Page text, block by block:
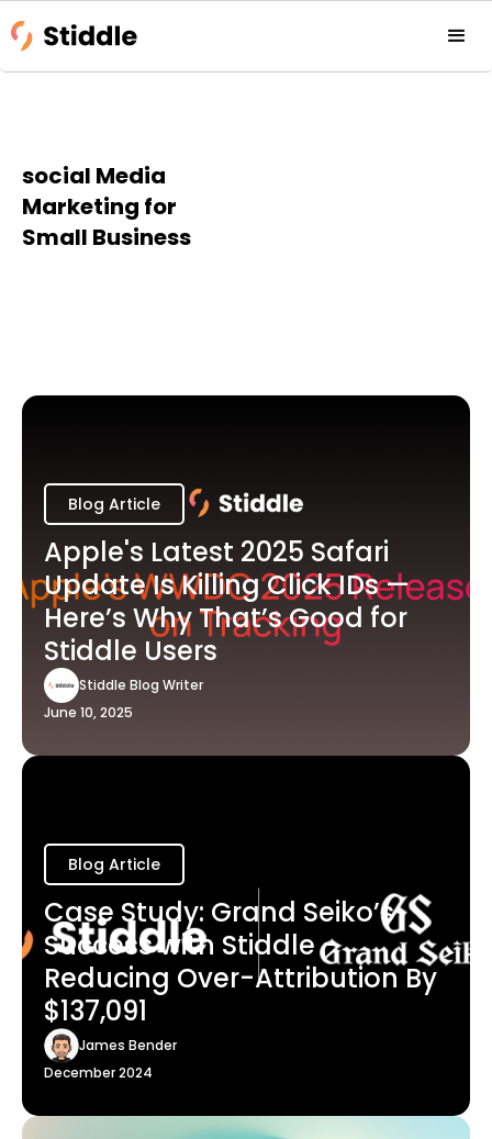
social Media
Marketing for
Small Business
Blog Article
Apple's Latest 2025 Safari
Update Is Killing Click IDs —
Here’s Why That’s Good for
Stiddle Users
Stiddle Blog Writer
June 10, 2025
Blog Article
Case Study: Grand Seiko’s
Success with Stiddle -
Reducing Over-Attribution By
$137,091
James Bender
December 2024